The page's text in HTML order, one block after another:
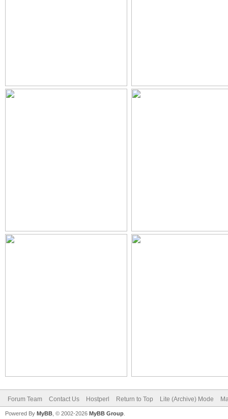
Forum Team Contact Us Hostperl Return to Top Lite (Archive) Mode
Powered By MyBB , © 2002-2026 MyBB Group